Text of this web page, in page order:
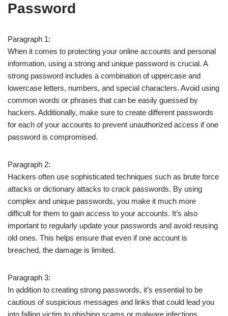
Password
Paragraph 1:
When it comes to protecting your online accounts and personal
information, using a strong and unique password is crucial. A
strong password includes a combination of uppercase and
lowercase letters, numbers, and special characters. Avoid using
common words or phrases that can be easily guessed by
hackers. Additionally, make sure to create different passwords
for each of your accounts to prevent unauthorized access if one
password is compromised.
Paragraph 2:
Hackers often use sophisticated techniques such as brute force
attacks or dictionary attacks to crack passwords. By using
complex and unique passwords, you make it much more
difficult for them to gain access to your accounts. It’s also
important to regularly update your passwords and avoid reusing
old ones. This helps ensure that even if one account is
breached, the damage is limited.
Paragraph 3:
In addition to creating strong passwords, it’s essential to be
cautious of suspicious messages and links that could lead you
into falling victim to phishing scams or malware infections.